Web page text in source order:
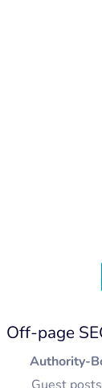
Off-page
Authority-
Guest